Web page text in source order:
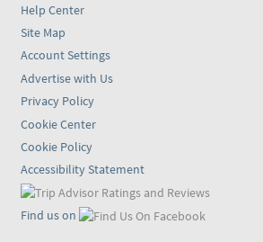
Help Center
Site Map
Account Settings
Advertise with Us
Privacy Policy
Cookie Center
Cookie Policy
Accessibility Statement
Find us on